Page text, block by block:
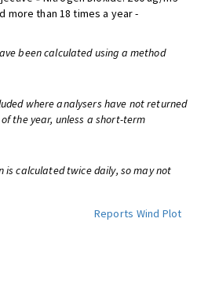
more than 18 times a year -
been calculated using a method
where analysers have not returned
the year, unless a short-term
calculated twice daily, so may not
Reports Wind Plot